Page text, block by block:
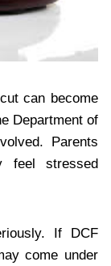
can become
Department of
Parents
feel stressed
If DCF
come under